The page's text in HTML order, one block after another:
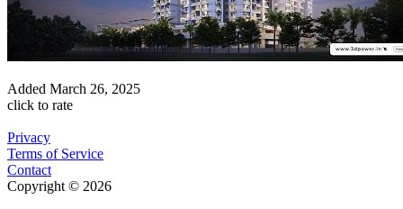
Added March 26, 2025
click to rate
Privacy
Terms of Service
Contact
Copyright © 2026